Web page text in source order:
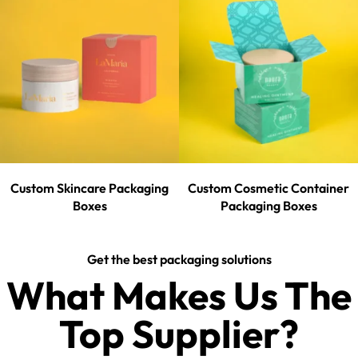
Custom Skincare Packaging
Boxes
Custom Cosmetic Container
Packaging Boxes
Get the best packaging solutions
What Makes Us The
Top Supplier?​